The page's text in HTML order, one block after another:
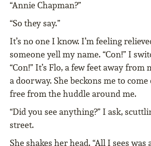
“Annie Chapman?”
“So they say.”
It’s no one I know. I’m feeling
someone yell my name. “Con!” I
“Con!” It’s Flo, a few feet away from
a doorway. She beckons me to
free from the huddle around me.
“Did you see anything?” I ask,
street.
She shakes her head. “All I sees was